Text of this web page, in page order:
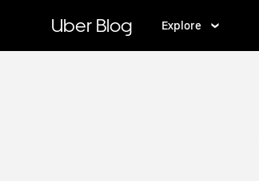
content
Uber Blog Explore